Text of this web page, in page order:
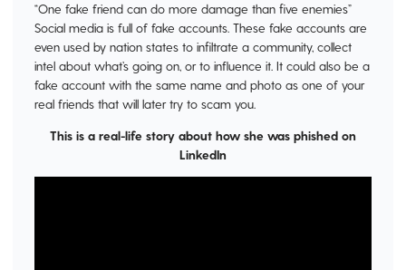
“One fake friend can do more damage than five enemies”
Social media is full of fake accounts. These fake accounts are
even used by nation states to infiltrate a community, collect
intel about what’s going on, or to influence it. It could also be a
fake account with the same name and photo as one of your
real friends that will later try to scam you.
This is a real-life story about how she was phished on
LinkedIn